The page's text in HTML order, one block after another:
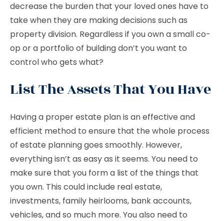
decrease the burden that your loved ones have to
take when they are making decisions such as
property division. Regardless if you own a small co-
op or a portfolio of building don’t you want to
control who gets what?
List The Assets That You Have
Having a proper estate plan is an effective and
efficient method to ensure that the whole process
of estate planning goes smoothly. However,
everything isn’t as easy as it seems. You need to
make sure that you form a list of the things that
you own. This could include real estate,
investments, family heirlooms, bank accounts,
vehicles, and so much more. You also need to